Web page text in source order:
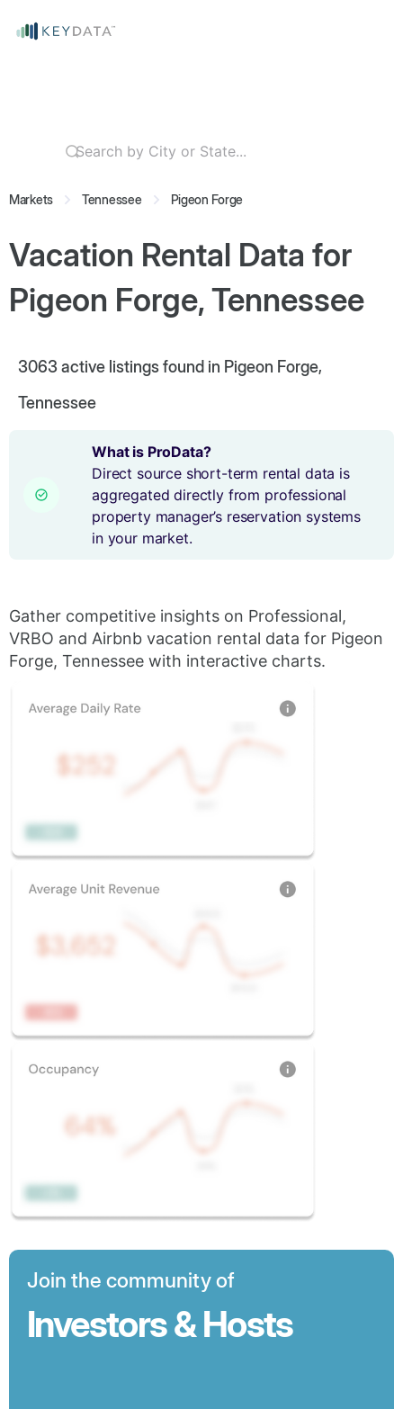
Markets Tennessee Pigeon Forge
Vacation Rental Data for
Pigeon Forge, Tennessee
3063 active listings found in Pigeon Forge,
Tennessee
What is ProData?
Direct source short-term rental data is
aggregated directly from professional
property manager’s reservation systems
in your market.
Gather competitive insights on Professional,
VRBO and Airbnb vacation rental data for Pigeon
Forge, Tennessee with interactive charts.
Join the community of
Investors & Hosts